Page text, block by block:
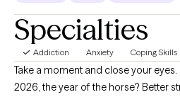
Specialties
Addiction Anxiety Coping Skills
Take a moment and close your
2026, the year of the horse? Better